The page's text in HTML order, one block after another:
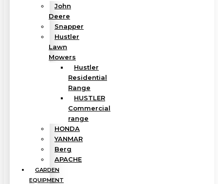
John
Deere
Snapper
Hustler
Lawn
Mowers
Hustler
Residential
Range
HUSTLER
Commercial
range
HONDA
YANMAR
Berg
APACHE
GARDEN
EQUIPMENT